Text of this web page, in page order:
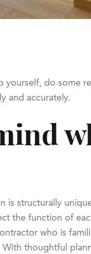
do some
and accurately.
is structurally
the function of
who is
thoughtful